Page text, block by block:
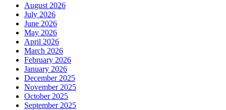
August 2026
July 2026
June 2026
May 2026
April 2026
March 2026
February 2026
January 2026
December 2025
November 2025
October 2025
September 2025